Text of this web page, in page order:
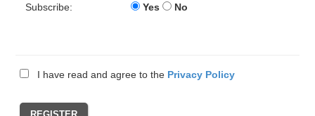
Subscribe: Yes No
I have read and agree to the Privacy Policy